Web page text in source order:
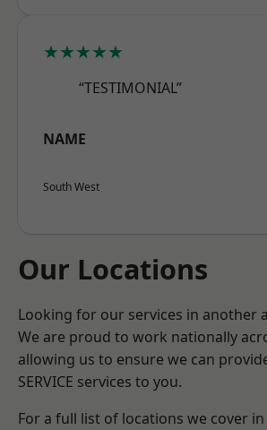
★★★★★
“TESTIMONIAL”
NAME
South West
Our Locations
Looking for our services in another
We are proud to work nationally
allowing us to ensure we can
SERVICE services to you.
For a full list of locations we cover